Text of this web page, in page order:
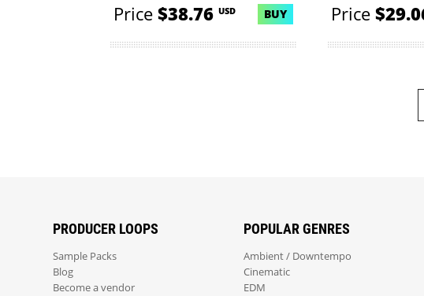
Price$38.76 USD BUY Price
PRODUCER LOOPS
Sample Packs
Blog
Become a vendor
POPULAR GENRES
Ambient / Downtempo
Cinematic
EDM